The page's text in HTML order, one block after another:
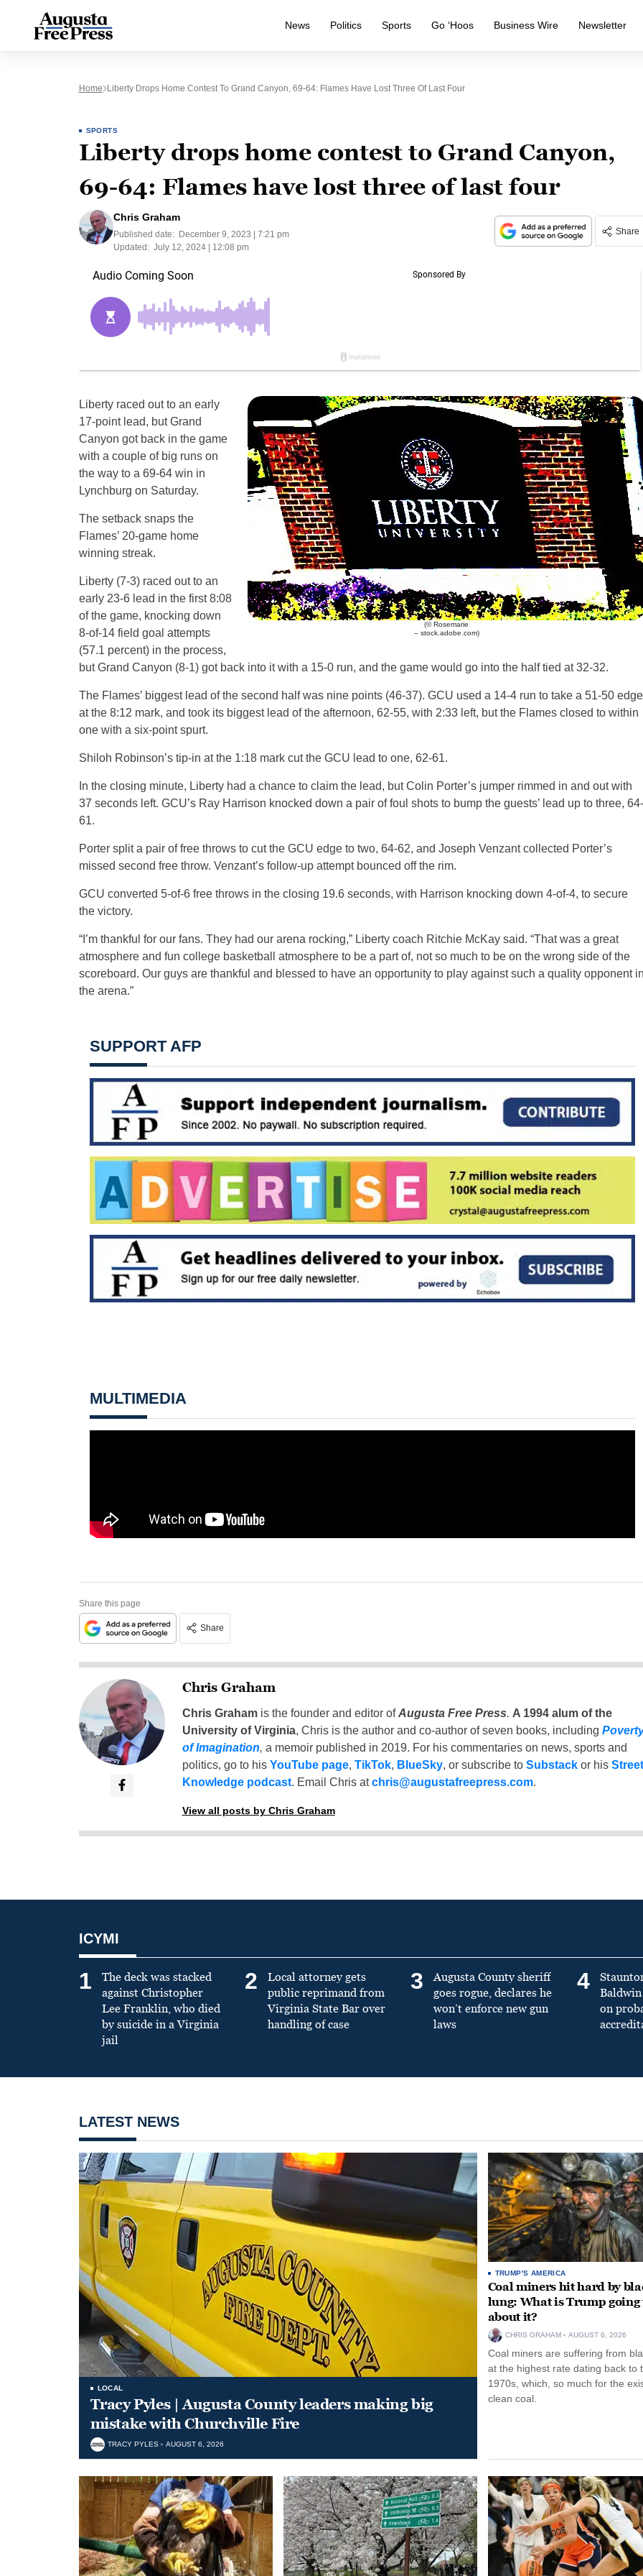
News Politics Sports Go ‘Hoos Business Wire Newsletter
Home Liberty Drops Home Contest To Grand Canyon, 69-64: Flames Have Lost Three Of Last Four
SPORTS
Liberty drops home contest to Grand Canyon,
69-64: Flames have lost three of last four
Chris Graham
Published date:
December 9, 2023 | 7:21 pm
Updated: July 12, 2024 | 12:08 pm
Share
(© Rosemarie
– stock.adobe.com)
Liberty raced out to an early
17-point lead, but Grand
Canyon got back in the game
with a couple of big runs on
the way to a 69-64 win in
Lynchburg on Saturday.
The setback snaps the
Flames’ 20-game home
winning streak.
Liberty (7-3) raced out to an
early 23-6 lead in the first 8:08
of the game, knocking down
8-of-14 field goal attempts
(57.1 percent) in the process,
but Grand Canyon (8-1) got back into it with a 15-0 run, and the game would go into the half tied at 32-32.
The Flames’ biggest lead of the second half was nine points (46-37). GCU used a 14-4 run to take a 51-50 edge
at the 8:12 mark, and took its biggest lead of the afternoon, 62-55, with 2:33 left, but the Flames closed to within
one with a six-point spurt.
Shiloh Robinson’s tip-in at the 1:18 mark cut the GCU lead to one, 62-61.
In the closing minute, Liberty had a chance to claim the lead, but Colin Porter’s jumper rimmed in and out with
37 seconds left. GCU’s Ray Harrison knocked down a pair of foul shots to bump the guests’ lead up to three, 64-
61.
Porter split a pair of free throws to cut the GCU edge to two, 64-62, and Joseph Venzant collected Porter’s
missed second free throw. Venzant’s follow-up attempt bounced off the rim.
GCU converted 5-of-6 free throws in the closing 19.6 seconds, with Harrison knocking down 4-of-4, to secure
the victory.
“I’m thankful for our fans. They had our arena rocking,” Liberty coach Ritchie McKay said. “That was a great
atmosphere and fun college basketball atmosphere to be a part of, not so much to be on the wrong side of the
scoreboard. Our guys are thankful and blessed to have an opportunity to play against such a quality opponent
the arena.”
SUPPORT AFP
MULTIMEDIA
Share this page
Share
Chris Graham
Chris Grahamis the founder and editor ofAugusta Free Press. A 1994 alum of the
University of Virginia, Chris is the author and co-author of seven books, including
of Imagination, a memoir published in 2019. For his commentaries on news, sports and
politics, go to his YouTube page, TikTok, BlueSky, or subscribe to Substackor his Street
Knowledge podcast. Email Chris atchris@augustafreepress.com.
View all posts by Chris Graham
ICYMI
1
The deck was stacked
against Christopher
Lee Franklin, who died
by suicide in a Virginia
jail
2
Local attorney gets
public reprimand from
Virginia State Bar over
handling of case
3
Augusta County sheriff
goes rogue, declares he
won’t enforce new gun
laws
4
on
LATEST NEWS
LOCAL
Tracy Pyles | Augusta County leaders making big
mistake with Churchville Fire
TRACY PYLES AUGUST 6, 2026
TRUMP'S AMERICA
Coal miners hit hard by
lung: What is Trump going
about it?
CHRIS GRAHAM AUGUST 6, 2026
Coal miners are suffering from
at the highest rate dating back to
1970s, which, so much for the
clean coal.